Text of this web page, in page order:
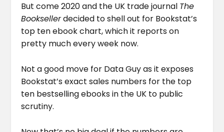
But come 2020 and the UK trade journal The
Booksellerdecided to shell out for Bookstat’s
top ten ebook chart, which it reports on
pretty much every week now.
Not a good move for Data Guy as it exposes
Bookstat’s exact sales numbers for the top
ten bestselling ebooks in the UK to public
scrutiny.